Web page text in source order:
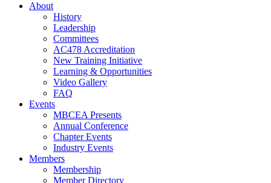
About
History
Leadership
Committees
AC478 Accreditation
New Training Initiative
Learning & Opportunities
Video Gallery
FAQ
Events
MBCEA Presents
Annual Conference
Chapter Events
Industry Events
Members
Membership
Member Directory